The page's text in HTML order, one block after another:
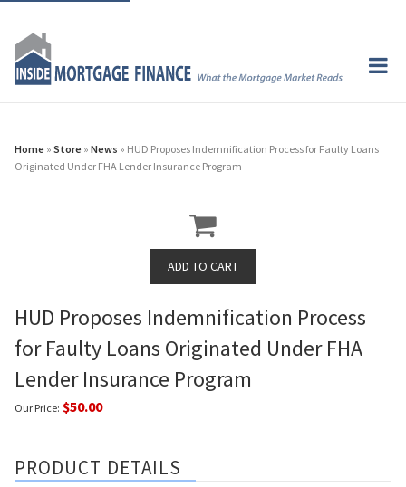
Home » Store » News » HUD Proposes Indemnification Process for Faulty Loans
Originated Under FHA Lender Insurance Program
HUD Proposes Indemnification Process
for Faulty Loans Originated Under FHA
Lender Insurance Program
Our Price: $50.00
PRODUCT DETAILS